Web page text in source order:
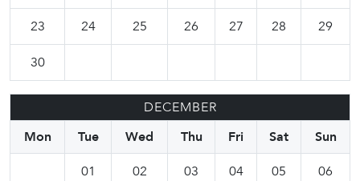
23 24 25 26 27 28 29
30
DECEMBER
Mon
Tue Wed Thu Fri Sat
Sun
01
02 03 04 05 06